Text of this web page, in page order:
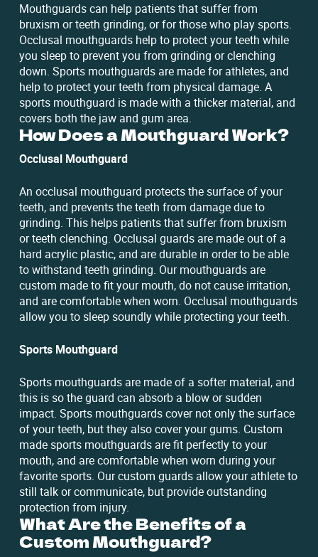
Mouthguards can help patients that suffer from
bruxism or teeth grinding, or for those who play sports.
Occlusal mouthguards help to protect your teeth while
you sleep to prevent you from grinding or clenching
down. Sports mouthguards are made for athletes, and
help to protect your teeth from physical damage. A
sports mouthguard is made with a thicker material, and
covers both the jaw and gum area.
How Does a Mouthguard Work?
Occlusal Mouthguard
An occlusal mouthguard protects the surface of your
teeth, and prevents the teeth from damage due to
grinding. This helps patients that suffer from bruxism
or teeth clenching. Occlusal guards are made out of a
hard acrylic plastic, and are durable in order to be able
to withstand teeth grinding. Our mouthguards are
custom made to fit your mouth, do not cause irritation,
and are comfortable when worn. Occlusal mouthguards
allow you to sleep soundly while protecting your teeth.
Sports Mouthguard
Sports mouthguards are made of a softer material, and
this is so the guard can absorb a blow or sudden
impact. Sports mouthguards cover not only the surface
of your teeth, but they also cover your gums. Custom
made sports mouthguards are fit perfectly to your
mouth, and are comfortable when worn during your
favorite sports. Our custom guards allow your athlete to
still talk or communicate, but provide outstanding
protection from injury.
What Are the Benefits of a
Custom Mouthguard?